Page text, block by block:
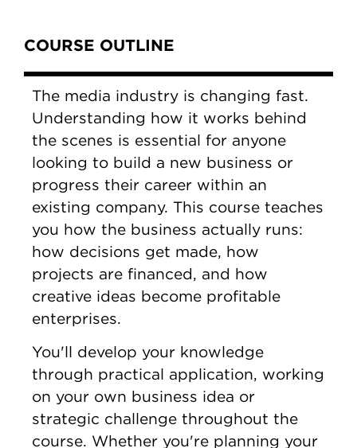
COURSE OUTLINE
The media industry is changing fast.
Understanding how it works behind
the scenes is essential for anyone
looking to build a new business or
progress their career within an
existing company. This course teaches
you how the business actually runs:
how decisions get made, how
projects are financed, and how
creative ideas become profitable
enterprises.
You'll develop your knowledge
through practical application, working
on your own business idea or
strategic challenge throughout the
course. Whether you're planning your